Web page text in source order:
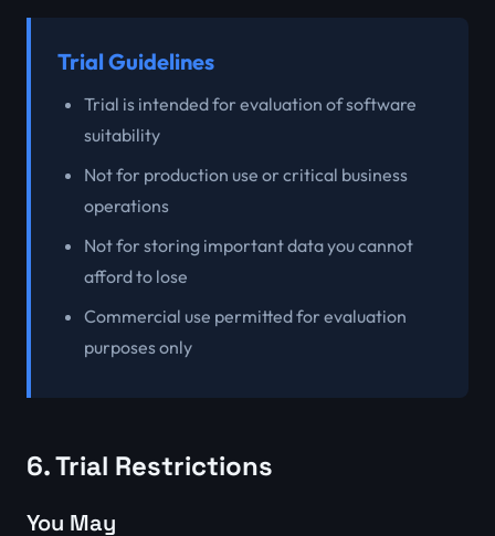
Trial Guidelines
Trial is intended for evaluation of software
suitability
Not for production use or critical business
operations
Not for storing important data you cannot
afford to lose
Commercial use permitted for evaluation
purposes only
6. Trial Restrictions
You May